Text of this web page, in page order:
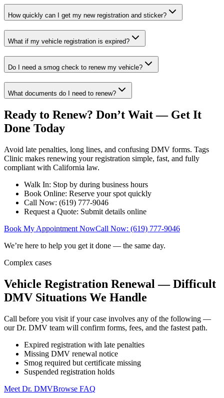
How quickly can I get my new registration and sticker?
What if my vehicle registration is expired?
Do I need a smog check to renew my vehicle?
What documents do I need to renew?
Ready to Renew? Don’t Wait — Get It
Done Today
Avoid late penalties, long lines, and confusing DMV forms. Tags
Clinic makes renewing your registration simple, fast, and fully
compliant with California law.
Walk In: Stop by during business hours
Book Online: Reserve your spot quickly
Call Now: (619) 777-9046
Request a Quote: Submit details online
Book My Appointment NowCall Now: (619) 777-9046
We’re here to help you get it done — the same day.
Complex cases
Vehicle Registration Renewal — Difficult
DMV Situations We Handle
Call before you visit if your case involves any of the following —
our Dr. DMV team will confirm forms, fees, and the fastest path.
Expired registration with late penalties
Missing DMV renewal notice
Smog required but certificate missing
Suspended registration holds
Meet Dr. DMVBrowse FAQ